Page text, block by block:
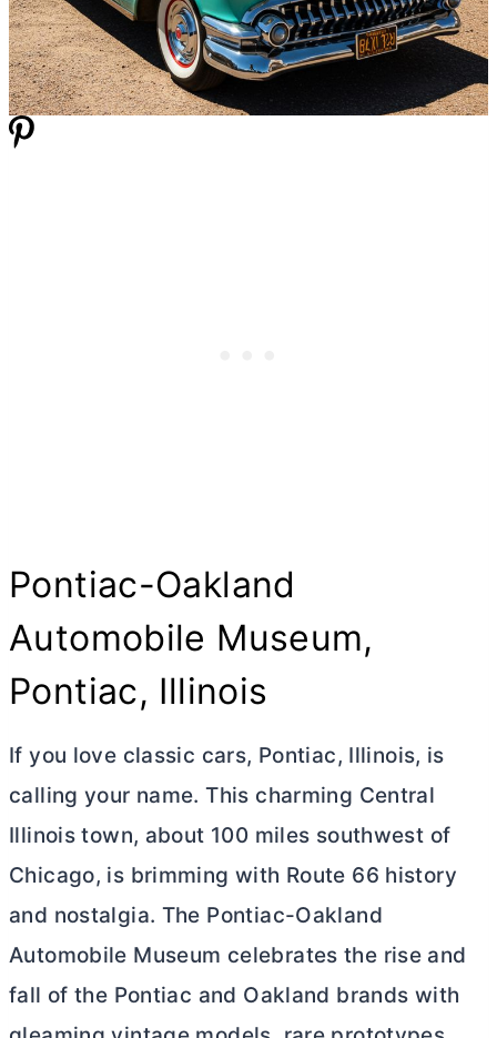
Pontiac-Oakland
Automobile Museum,
Pontiac, Illinois
If you love classic cars, Pontiac, Illinois, is
calling your name. This charming Central
Illinois town, about 100 miles southwest of
Chicago, is brimming with Route 66 history
and nostalgia. The Pontiac-Oakland
Automobile Museum celebrates the rise and
fall of the Pontiac and Oakland brands with